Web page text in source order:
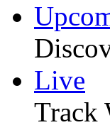
Live
Track